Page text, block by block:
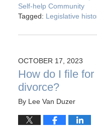
Self-help Community
Tagged: Legislative
OCTOBER 17, 2023
How do I file
divorce?
By Lee Van Duzer